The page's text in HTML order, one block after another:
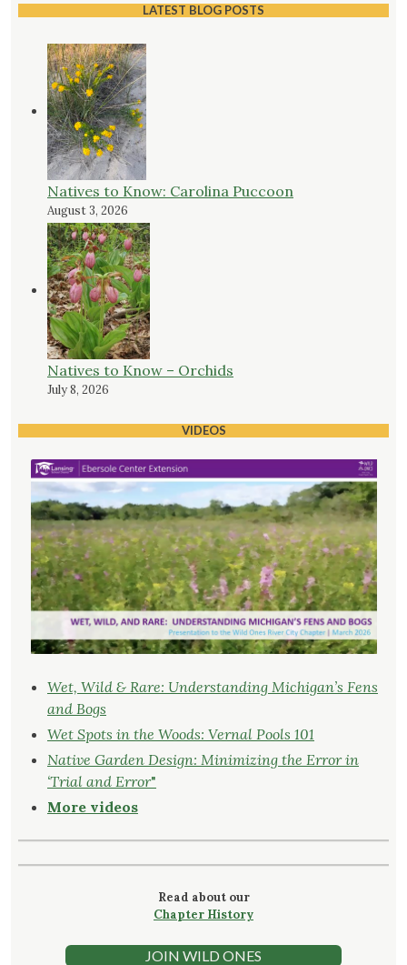
LATEST BLOG POSTS
Natives to Know: Carolina Puccoon
August 3, 2026
Natives to Know – Orchids
July 8, 2026
VIDEOS
Wet, Wild & Rare: Understanding Michigan’s Fens
and Bogs
Wet Spots in the Woods: Vernal Pools 101
Native Garden Design: Minimizing the Error in
‘Trial and Error"
More videos
Read about our
Chapter History
JOIN WILD ONES